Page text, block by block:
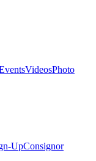
VideosPhoto
UpConsignor